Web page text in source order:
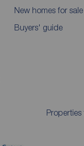
New homes for sale
Buyers' guide
Properties